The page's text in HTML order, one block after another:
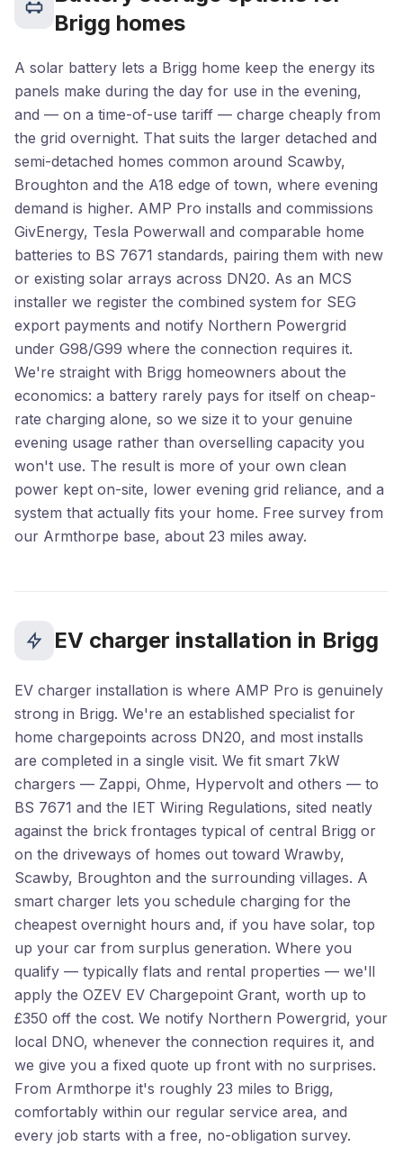
Brigg homes
A solar battery lets a Brigg home keep the energy its
panels make during the day for use in the evening,
and — on a time-of-use tariff — charge cheaply from
the grid overnight. That suits the larger detached and
semi-detached homes common around Scawby,
Broughton and the A18 edge of town, where evening
demand is higher. AMP Pro installs and commissions
GivEnergy, Tesla Powerwall and comparable home
batteries to BS 7671 standards, pairing them with new
or existing solar arrays across DN20. As an MCS
installer we register the combined system for SEG
export payments and notify Northern Powergrid
under G98/G99 where the connection requires it.
We're straight with Brigg homeowners about the
economics: a battery rarely pays for itself on cheap-
rate charging alone, so we size it to your genuine
evening usage rather than overselling capacity you
won't use. The result is more of your own clean
power kept on-site, lower evening grid reliance, and a
system that actually fits your home. Free survey from
our Armthorpe base, about 23 miles away.
EV charger installation in Brigg
EV charger installation is where AMP Pro is genuinely
strong in Brigg. We're an established specialist for
home chargepoints across DN20, and most installs
are completed in a single visit. We fit smart 7kW
chargers — Zappi, Ohme, Hypervolt and others — to
BS 7671 and the IET Wiring Regulations, sited neatly
against the brick frontages typical of central Brigg or
on the driveways of homes out toward Wrawby,
Scawby, Broughton and the surrounding villages. A
smart charger lets you schedule charging for the
cheapest overnight hours and, if you have solar, top
up your car from surplus generation. Where you
qualify — typically flats and rental properties — we'll
apply the OZEV EV Chargepoint Grant, worth up to
£350 off the cost. We notify Northern Powergrid, your
local DNO, whenever the connection requires it, and
we give you a fixed quote up front with no surprises.
From Armthorpe it's roughly 23 miles to Brigg,
comfortably within our regular service area, and
every job starts with a free, no-obligation survey.